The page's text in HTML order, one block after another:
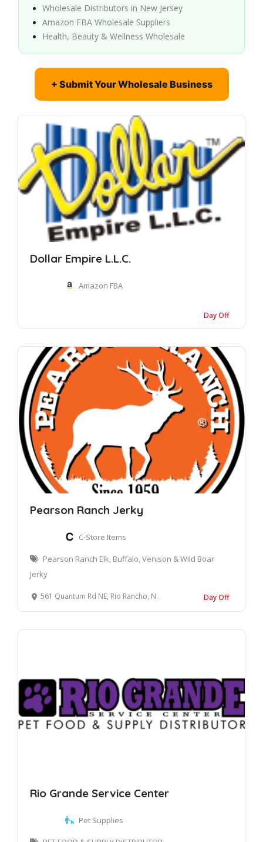
Wholesale Distributors in New Jersey
Amazon FBA Wholesale Suppliers
Health, Beauty & Wellness Wholesale
+ Submit Your Wholesale Business
Dollar Empire L.L.C.
Amazon FBA
Day Off
Pearson Ranch Jerky
C-Store Items
Pearson Ranch Elk, Buffalo, Venison & Wild Boar
Jerky
561 Quantum Rd NE, Rio Rancho, NM 87124, United States Day Off
Rio Grande Service Center
Pet Supplies